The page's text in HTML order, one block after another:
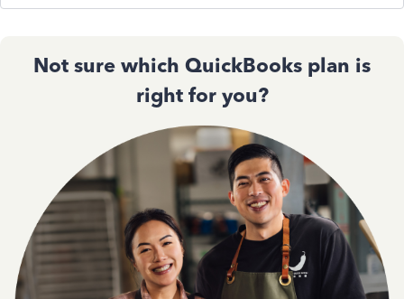
Not sure which QuickBooks plan is
right for you?